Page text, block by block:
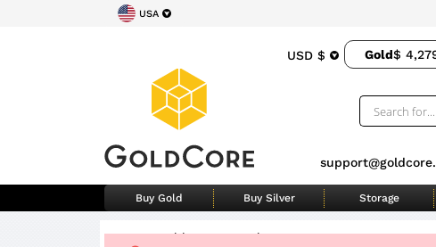
USA
USD $ Gold$
Buy Gold Buy Silver Storage
Home>Gold Price Per Kilo